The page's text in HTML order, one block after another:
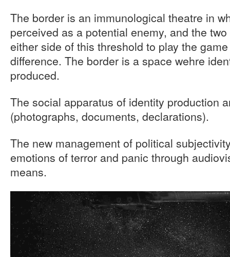
The border is an immunological theatre in
perceived as a potential enemy, and the
either side of this threshold to play the
difference. The border is a space wehre
produced.
The social apparatus of identity production
(photographs, documents, declarations).
The new management of political
emotions of terror and panic through
means.